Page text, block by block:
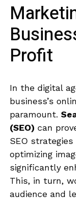
‌Profit
In‍ the digital
business’s
paramount.
(SEO) can
SEO
optimizing
significantly
This, in turn,
audience and